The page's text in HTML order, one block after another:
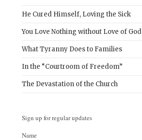
He Cured Himself, Loving the Sick
You Love Nothing without Love of God
What Tyranny Does to Families
In the “Courtroom of Freedom”
The Devastation of the Church
Sign up for regular updates
Name